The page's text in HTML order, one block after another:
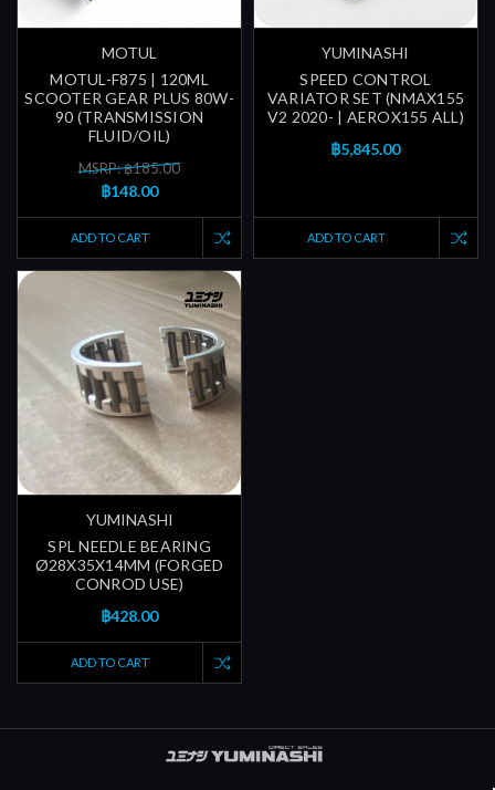
MOTUL
MOTUL-F875 | 120ML
SCOOTER GEAR PLUS 80W-
90 (TRANSMISSION
FLUID/OIL)
MSRP: ฿185.00
฿148.00
ADD TO CART
YUMINASHI
SPEED CONTROL
VARIATOR SET (NMAX155
V2 2020- | AEROX155 ALL)
฿5,845.00
ADD TO CART
YUMINASHI
SPL NEEDLE BEARING
Ø28X35X14MM (FORGED
CONROD USE)
฿428.00
ADD TO CART